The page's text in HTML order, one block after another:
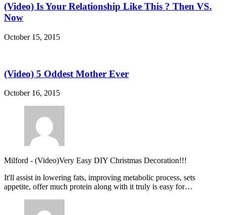
(Video) Is Your Relationship Like This ? Then VS.
Now
October 15, 2015
(Video) 5 Oddest Mother Ever
October 16, 2015
Milford - (Video)Very Easy DIY Christmas Decoration!!!
It'll assist in lowering fats, improving metabolic process, sets
appetite, offer much protein along with it truly is easy for…